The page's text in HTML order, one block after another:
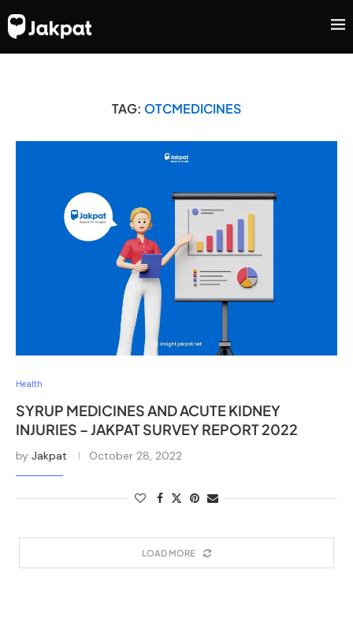
TAG: OTCMEDICINES
Health
SYRUP MEDICINES AND ACUTE KIDNEY
INJURIES – JAKPAT SURVEY REPORT 2022
by Jakpat October 28, 2022
LOAD MORE